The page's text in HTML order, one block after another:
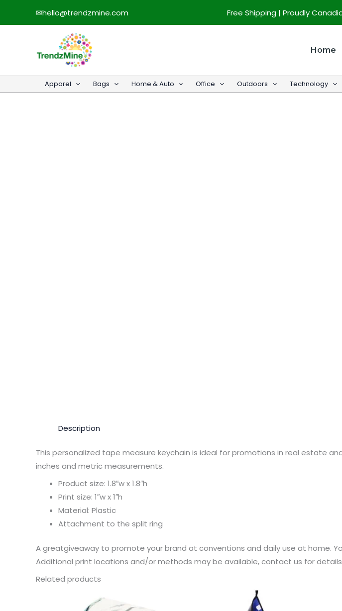
✉hello@trendzmine.com Free Shipping | Proudly
Home
Apparel Bags Home & Auto Office Outdoors Technology
Description
This personalized tape measure keychain is ideal for promotions in real estate
inches and metric measurements.
Product size: 1.8″w x 1.8″h
Print size: 1″w x 1″h
Material: Plastic
Attachment to the split ring
A greatgiveaway to promote your brand at conventions and daily use at home.
Additional print locations and/or methods may be available, contact us for
Related products